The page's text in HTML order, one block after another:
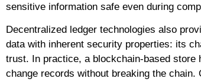
sensitive information safe even during
Decentralized ledger technologies also
data with inherent security properties: its
trust. In practice, a blockchain-based store
change records without breaking the